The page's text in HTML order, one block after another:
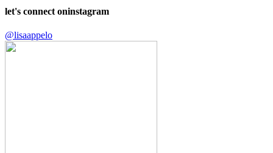
let's connect oninstagram
@lisaappelo